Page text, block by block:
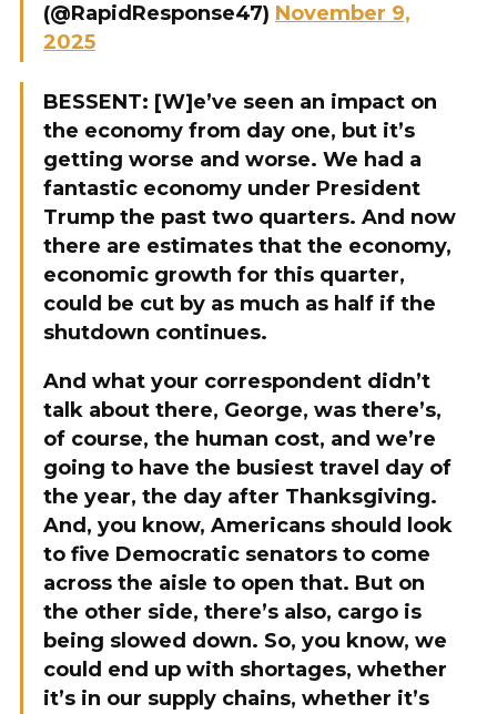
(@RapidResponse47) November 9,
2025
BESSENT: [W]e’ve seen an impact on
the economy from day one, but it’s
getting worse and worse. We had a
fantastic economy under President
Trump the past two quarters. And now
there are estimates that the economy,
economic growth for this quarter,
could be cut by as much as half if the
shutdown continues.
And what your correspondent didn’t
talk about there, George, was there’s,
of course, the human cost, and we’re
going to have the busiest travel day of
the year, the day after Thanksgiving.
And, you know, Americans should look
to five Democratic senators to come
across the aisle to open that. But on
the other side, there’s also, cargo is
being slowed down. So, you know, we
could end up with shortages, whether
it’s in our supply chains, whether it’s